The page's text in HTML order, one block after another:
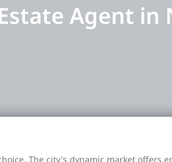
Agent in
The city's dynamic market offers